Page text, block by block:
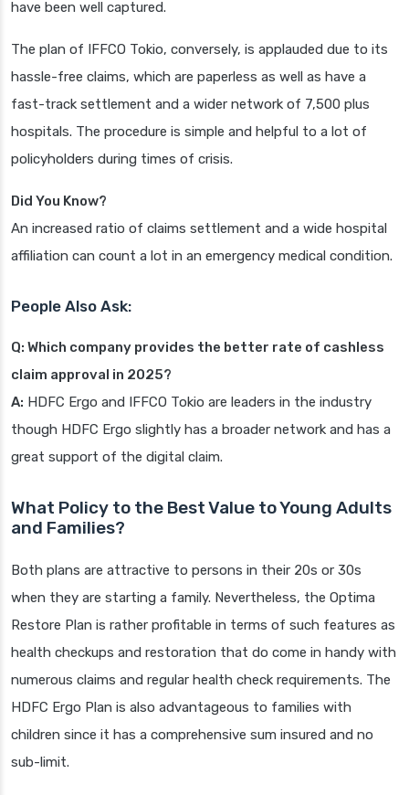
have been well captured.
The plan of IFFCO Tokio, conversely, is applauded due to its
hassle-free claims, which are paperless as well as have a
fast-track settlement and a wider network of 7,500 plus
hospitals. The procedure is simple and helpful to a lot of
policyholders during times of crisis.
Did You Know?
An increased ratio of claims settlement and a wide hospital
affiliation can count a lot in an emergency medical condition.
People Also Ask:
Q: Which company provides the better rate of cashless
claim approval in 2025?
A: HDFC Ergo and IFFCO Tokio are leaders in the industry
though HDFC Ergo slightly has a broader network and has a
great support of the digital claim.
What Policy to the Best Value to Young Adults
and Families?
Both plans are attractive to persons in their 20s or 30s
when they are starting a family. Nevertheless, the Optima
Restore Plan is rather profitable in terms of such features as
health checkups and restoration that do come in handy with
numerous claims and regular health check requirements. The
HDFC Ergo Plan is also advantageous to families with
children since it has a comprehensive sum insured and no
sub-limit.